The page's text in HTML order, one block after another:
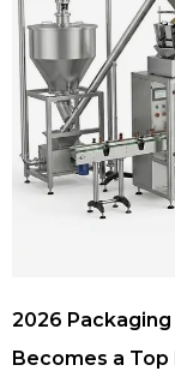
2026
Becomes a Top